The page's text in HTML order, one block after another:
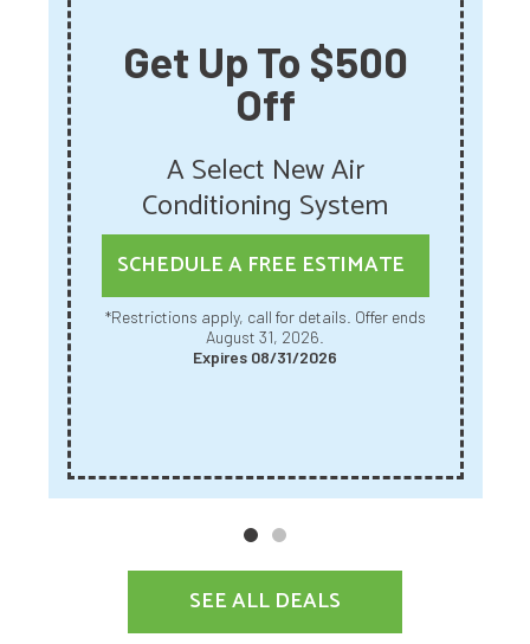
Get Up To $500
Off
A Select New Air
Conditioning System
SCHEDULE A FREE ESTIMATE
*Restrictions apply, call for details. Offer ends
August 31, 2026.
Expires 08/31/2026
SEE ALL DEALS